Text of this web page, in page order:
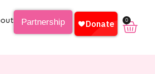
Partnership 0